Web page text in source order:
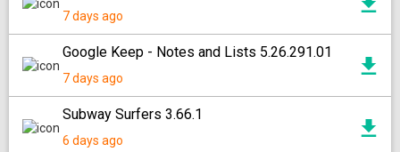
7 days ago
Google Keep - Notes and Lists 5.26.291.01
7 days ago
Subway Surfers 3.66.1
6 days ago